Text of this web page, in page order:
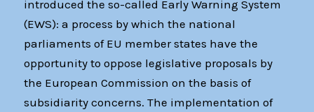
introduced the so-called Early Warning System
(EWS): a process by which the national
parliaments of EU member states have the
opportunity to oppose legislative proposals by
the European Commission on the basis of
subsidiarity concerns. The implementation of